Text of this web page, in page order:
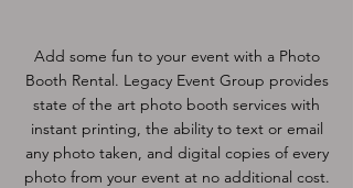
Add some fun to your event with a Photo
Booth Rental. Legacy Event Group provides
state of the art photo booth services with
instant printing, the ability to text or email
any photo taken, and digital copies of every
photo from your event at no additional cost.